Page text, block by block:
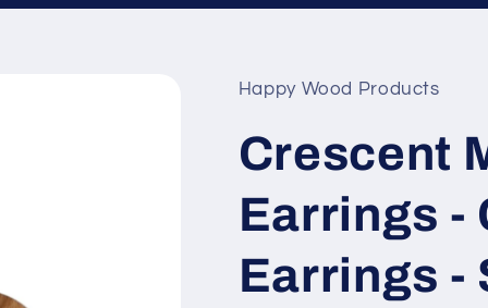
Happy Wood Products
Crescent
Earrings -
Earrings -